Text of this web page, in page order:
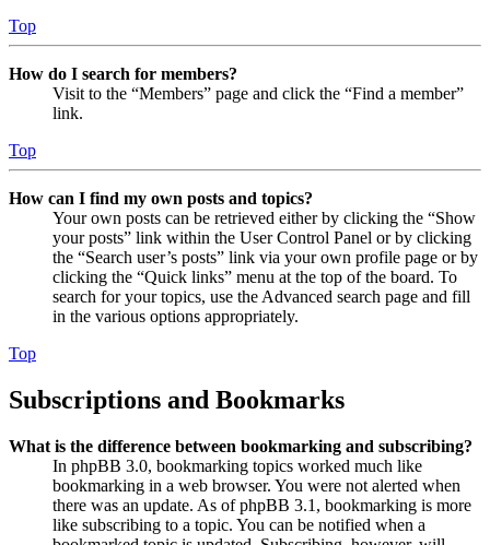
Top
How do I search for members?
Visit to the “Members” page and click the “Find a member”
link.
Top
How can I find my own posts and topics?
Your own posts can be retrieved either by clicking the “Show
your posts” link within the User Control Panel or by clicking
the “Search user’s posts” link via your own profile page or by
clicking the “Quick links” menu at the top of the board. To
search for your topics, use the Advanced search page and fill
in the various options appropriately.
Top
Subscriptions and Bookmarks
What is the difference between bookmarking and subscribing?
In phpBB 3.0, bookmarking topics worked much like
bookmarking in a web browser. You were not alerted when
there was an update. As of phpBB 3.1, bookmarking is more
like subscribing to a topic. You can be notified when a